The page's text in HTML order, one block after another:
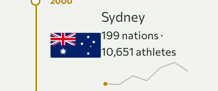
e
Sydney
199 nations ·
10,651 athletes